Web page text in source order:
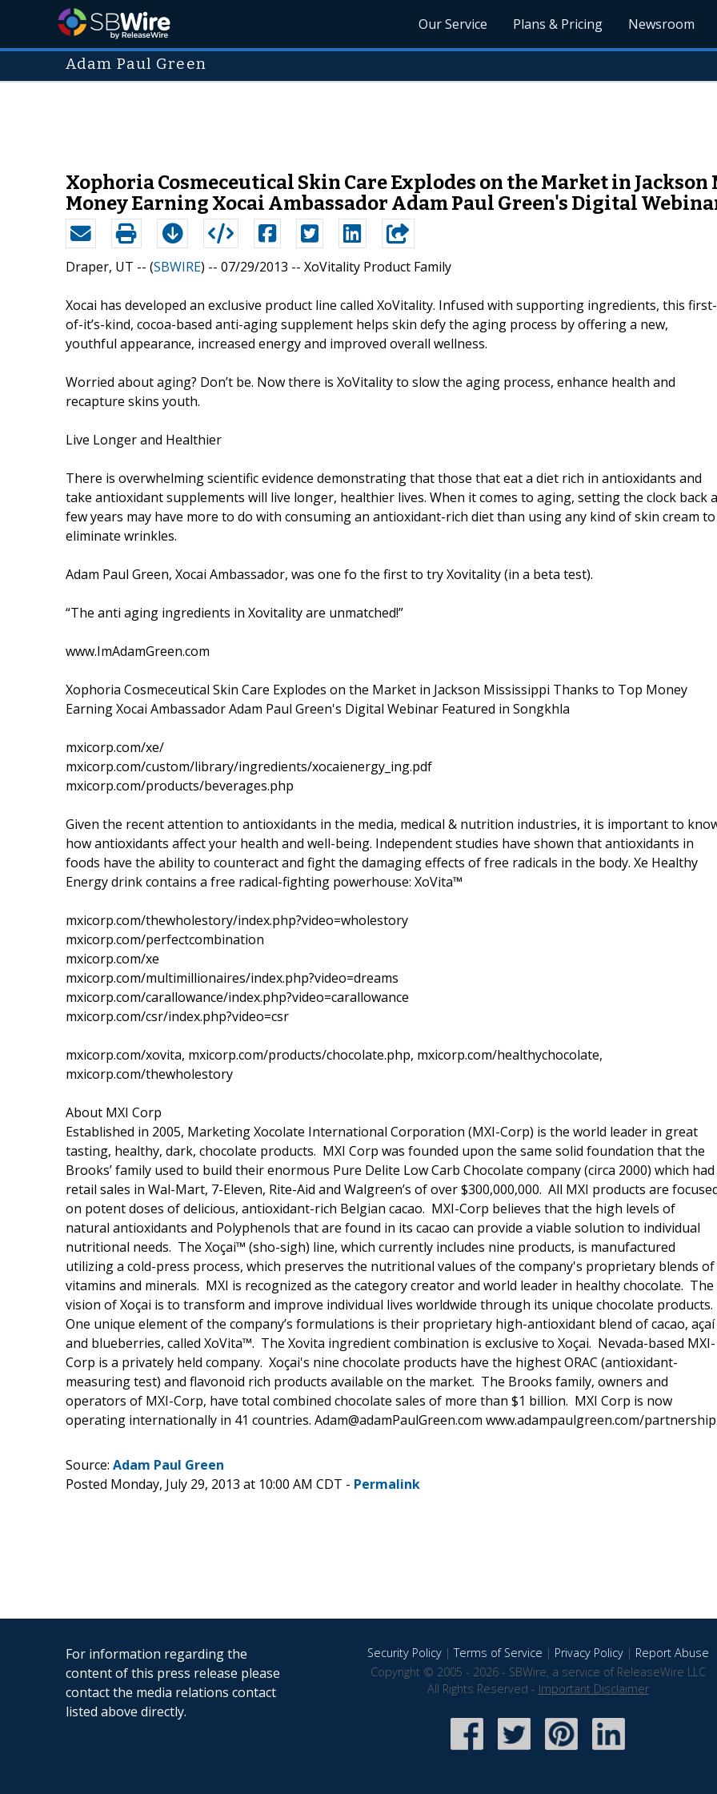
Our Service Plans & Pricing Newsroom
Adam Paul Green
Xophoria Cosmeceutical Skin Care Explodes on the Market in
Money Earning Xocai Ambassador Adam Paul Green's Digital
Draper, UT -- (SBWIRE) -- 07/29/2013 -- XoVitality Product Family
Xocai has developed an exclusive product line called XoVitality. Infused with supporting ingredients, this first-
of-it’s-kind, cocoa-based anti-aging supplement helps skin defy the aging process by offering a new,
youthful appearance, increased energy and improved overall wellness.
Worried about aging? Don’t be. Now there is XoVitality to slow the aging process, enhance health and
recapture skins youth.
Live Longer and Healthier
There is overwhelming scientific evidence demonstrating that those that eat a diet rich in antioxidants and
take antioxidant supplements will live longer, healthier lives. When it comes to aging, setting the clock back a
few years may have more to do with consuming an antioxidant-rich diet than using any kind of skin cream to
eliminate wrinkles.
Adam Paul Green, Xocai Ambassador, was one fo the first to try Xovitality (in a beta test).
“The anti aging ingredients in Xovitality are unmatched!”
www.ImAdamGreen.com
Xophoria Cosmeceutical Skin Care Explodes on the Market in Jackson Mississippi Thanks to Top Money
Earning Xocai Ambassador Adam Paul Green's Digital Webinar Featured in Songkhla
mxicorp.com/xe/
mxicorp.com/custom/library/ingredients/xocaienergy_ing.pdf
mxicorp.com/products/beverages.php
Given the recent attention to antioxidants in the media, medical & nutrition industries, it is important to
how antioxidants affect your health and well-being. Independent studies have shown that antioxidants in
foods have the ability to counteract and fight the damaging effects of free radicals in the body. Xe Healthy
Energy drink contains a free radical-fighting powerhouse: XoVita™
mxicorp.com/thewholestory/index.php?video=wholestory
mxicorp.com/perfectcombination
mxicorp.com/xe
mxicorp.com/multimillionaires/index.php?video=dreams
mxicorp.com/carallowance/index.php?video=carallowance
mxicorp.com/csr/index.php?video=csr
mxicorp.com/xovita, mxicorp.com/products/chocolate.php, mxicorp.com/healthychocolate,
mxicorp.com/thewholestory
About MXI Corp
Established in 2005, Marketing Xocolate International Corporation (MXI-Corp) is the world leader in great
tasting, healthy, dark, chocolate products. MXI Corp was founded upon the same solid foundation that the
Brooks’ family used to build their enormous Pure Delite Low Carb Chocolate company (circa 2000) which had
retail sales in Wal-Mart, 7-Eleven, Rite-Aid and Walgreen’s of over $300,000,000. All MXI products are
on potent doses of delicious, antioxidant-rich Belgian cacao. MXI-Corp believes that the high levels of
natural antioxidants and Polyphenols that are found in its cacao can provide a viable solution to individual
nutritional needs. The Xoçai™ (sho-sigh) line, which currently includes nine products, is manufactured
utilizing a cold-press process, which preserves the nutritional values of the company's proprietary blends of
vitamins and minerals. MXI is recognized as the category creator and world leader in healthy chocolate. The
vision of Xoçai is to transform and improve individual lives worldwide through its unique chocolate products.
One unique element of the company’s formulations is their proprietary high-antioxidant blend of cacao, açaí
and blueberries, called XoVita™. The Xovita ingredient combination is exclusive to Xoçai. Nevada-based MXI-
Corp is a privately held company. Xoçai's nine chocolate products have the highest ORAC (antioxidant-
measuring test) and flavonoid rich products available on the market. The Brooks family, owners and
operators of MXI-Corp, have total combined chocolate sales of more than $1 billion. MXI Corp is now
operating internationally in 41 countries. Adam@adamPaulGreen.com www.adampaulgreen.com/partnership
Source: Adam Paul Green
Posted Monday, July 29, 2013 at 10:00 AM CDT - Permalink
For information regarding the
content of this press release please
contact the media relations contact
listed above directly.
Security Policy|Terms of Service | Privacy Policy| Report Abuse
Copyright © 2005 - 2026 - SBWire, a service of ReleaseWire LLC
All Rights Reserved - Important Disclaimer